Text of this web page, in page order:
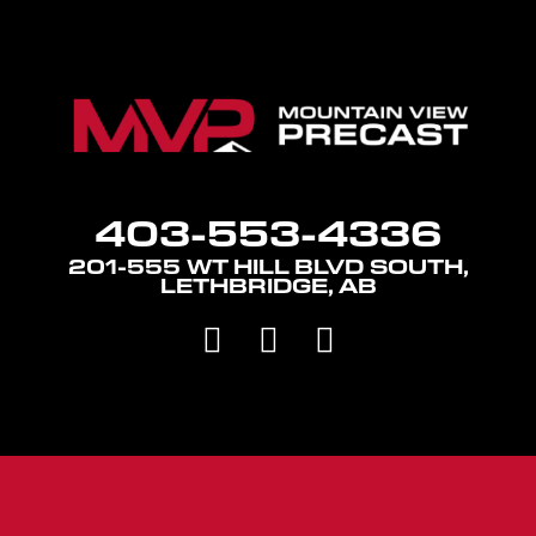
403-553-4336
201-555 WT HILL BLVD SOUTH,
LETHBRIDGE, AB